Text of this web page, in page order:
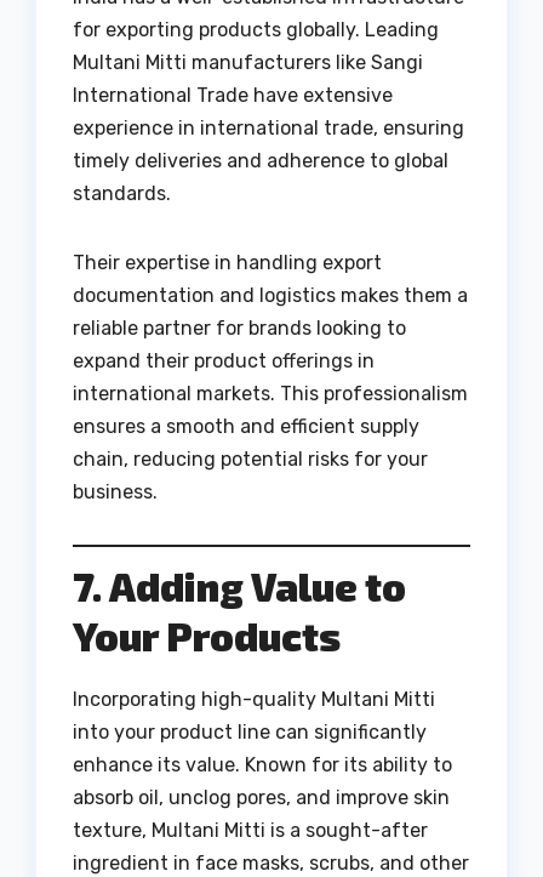
for exporting products globally. Leading
Multani Mitti manufacturers like Sangi
International Trade have extensive
experience in international trade, ensuring
timely deliveries and adherence to global
standards.
Their expertise in handling export
documentation and logistics makes them a
reliable partner for brands looking to
expand their product offerings in
international markets. This professionalism
ensures a smooth and efficient supply
chain, reducing potential risks for your
business.
7. Adding Value to
Your Products
Incorporating high-quality Multani Mitti
into your product line can significantly
enhance its value. Known for its ability to
absorb oil, unclog pores, and improve skin
texture, Multani Mitti is a sought-after
ingredient in face masks, scrubs, and other